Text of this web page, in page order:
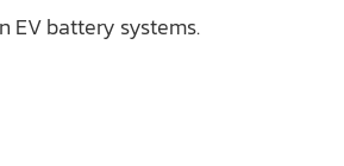
EV battery systems.